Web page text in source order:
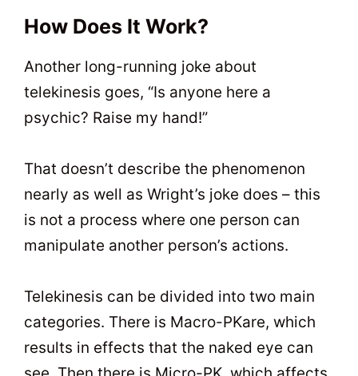
How Does It Work?
Another long-running joke about
telekinesis goes, “Is anyone here a
psychic? Raise my hand!”
That doesn’t describe the phenomenon
nearly as well as Wright’s joke does – this
is not a process where one person can
manipulate another person’s actions.
Telekinesis can be divided into two main
categories. There is Macro-PKare, which
results in effects that the naked eye can